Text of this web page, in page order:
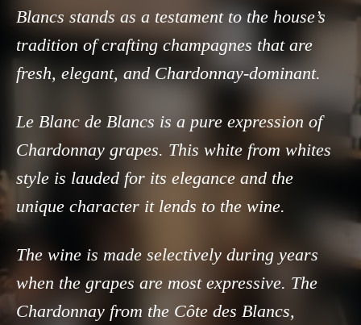
Blancs stands as a testament to the house’s
tradition of crafting champagnes that are
fresh, elegant, and Chardonnay-dominant.
Le Blanc de Blancs is a pure expression of
Chardonnay grapes. This white from whites
style is lauded for its elegance and the
unique character it lends to the wine.
The wine is made selectively during years
when the grapes are most expressive. The
Chardonnay from the Côte des Blancs,